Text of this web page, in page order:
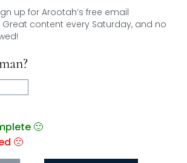
up for Arootah’s free email
Great content every Saturday, and no
🙂
🙁